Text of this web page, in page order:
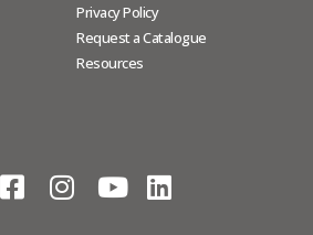
Privacy Policy
Request a Catalogue
Resources